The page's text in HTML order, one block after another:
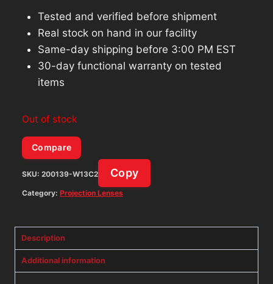
Tested and verified before shipment
Real stock on hand in our facility
Same-day shipping before 3:00 PM EST
30-day functional warranty on tested
items
Out of stock
Compare
SKU: 200139-W13C2 Copy
Category: Projection Lenses
Description
Additional information